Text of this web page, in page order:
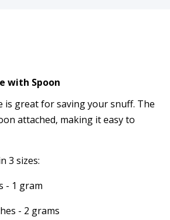
with Spoon
is great for saving your snuff. The
attached, making it easy to
3 sizes:
- 1 gram
- 2 grams